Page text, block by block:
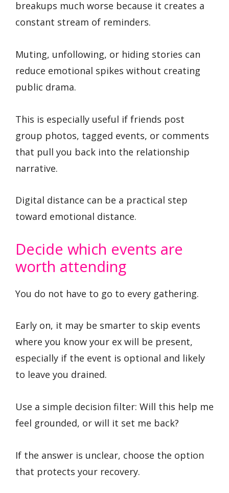
breakups much worse because it creates a
constant stream of reminders.
Muting, unfollowing, or hiding stories can
reduce emotional spikes without creating
public drama.
This is especially useful if friends post
group photos, tagged events, or comments
that pull you back into the relationship
narrative.
Digital distance can be a practical step
toward emotional distance.
Decide which events are
worth attending
You do not have to go to every gathering.
Early on, it may be smarter to skip events
where you know your ex will be present,
especially if the event is optional and likely
to leave you drained.
Use a simple decision filter: Will this help me
feel grounded, or will it set me back?
If the answer is unclear, choose the option
that protects your recovery.